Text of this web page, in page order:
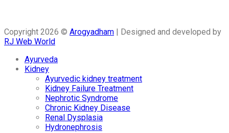
Copyright 2026 © Arogyadham | Designed and developed by
RJ Web World
Ayurveda
Kidney
Ayurvedic kidney treatment
Kidney Failure Treatment
Nephrotic Syndrome
Chronic Kidney Disease
Renal Dysplasia
Hydronephrosis